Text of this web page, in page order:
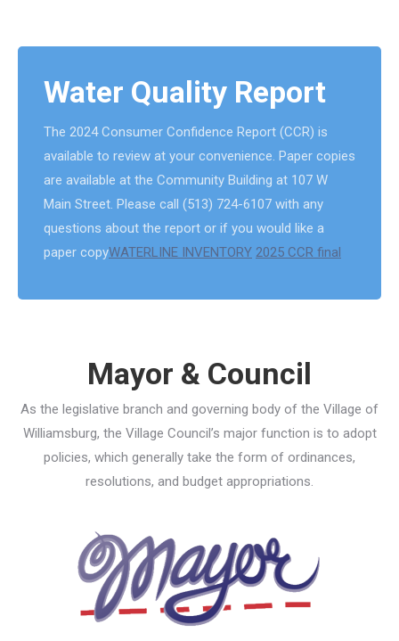
Water Quality Report
The 2024 Consumer Confidence Report (CCR) is
available to review at your convenience. Paper copies
are available at the Community Building at 107 W
Main Street. Please call (513) 724-6107 with any
questions about the report or if you would like a
paper copyWATERLINE INVENTORY 2025 CCR final
Mayor & Council
As the legislative branch and governing body of the Village of
Williamsburg, the Village Council’s major function is to adopt
policies, which generally take the form of ordinances,
resolutions, and budget appropriations.